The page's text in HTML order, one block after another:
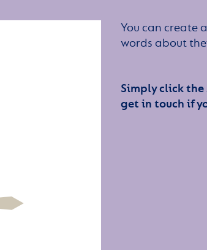
You can create
words about
Simply click
get in touch if